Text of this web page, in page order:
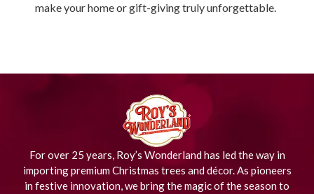
make your home or gift-giving truly unforgettable.
For over 25 years, Roy’s Wonderland has led the way in
importing premium Christmas trees and décor. As pioneers
in festive innovation, we bring the magic of the season to